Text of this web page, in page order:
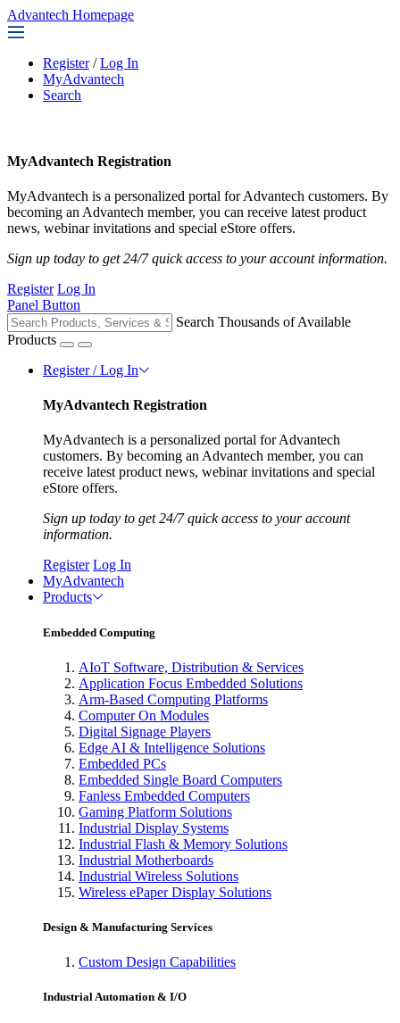
Advantech Homepage
Register / Log In
MyAdvantech
Search
MyAdvantech Registration
MyAdvantech is a personalized portal for Advantech customers. By
becoming an Advantech member, you can receive latest product
news, webinar invitations and special eStore offers.
Sign up today to get 24/7 quick access to your account information.
Register Log In
Panel Button
Search Thousands of Available
Products
Register / Log In
MyAdvantech Registration
MyAdvantech is a personalized portal for Advantech
customers. By becoming an Advantech member, you can
receive latest product news, webinar invitations and special
eStore offers.
Sign up today to get 24/7 quick access to your account
information.
Register Log In
MyAdvantech
Products
Embedded Computing
AIoT Software, Distribution & Services
Application Focus Embedded Solutions
Arm-Based Computing Platforms
Computer On Modules
Digital Signage Players
Edge AI & Intelligence Solutions
Embedded PCs
Embedded Single Board Computers
Fanless Embedded Computers
Gaming Platform Solutions
Industrial Display Systems
Industrial Flash & Memory Solutions
Industrial Motherboards
Industrial Wireless Solutions
Wireless ePaper Display Solutions
Design & Manufacturing Services
Custom Design Capabilities
Industrial Automation & I/O